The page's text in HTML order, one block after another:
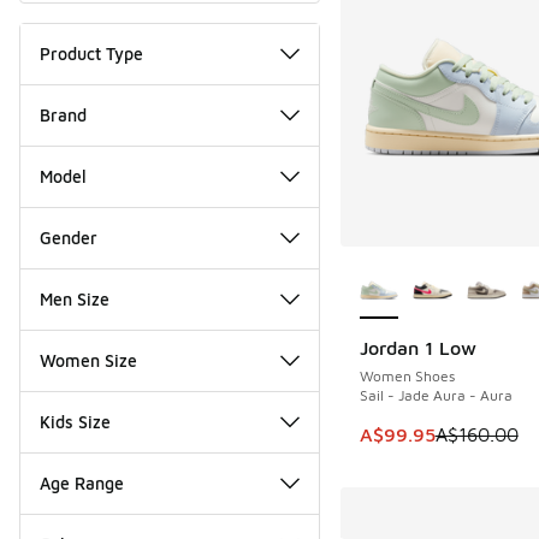
Product Type
Brand
Model
Gender
Men Size
Women Size
Kids Size
Age Range
Jordan 1 Low
Women Shoes
Sail - Jade Aura - Aura
This item is on sale.
A$99.95A$160.00
SAVE A$60